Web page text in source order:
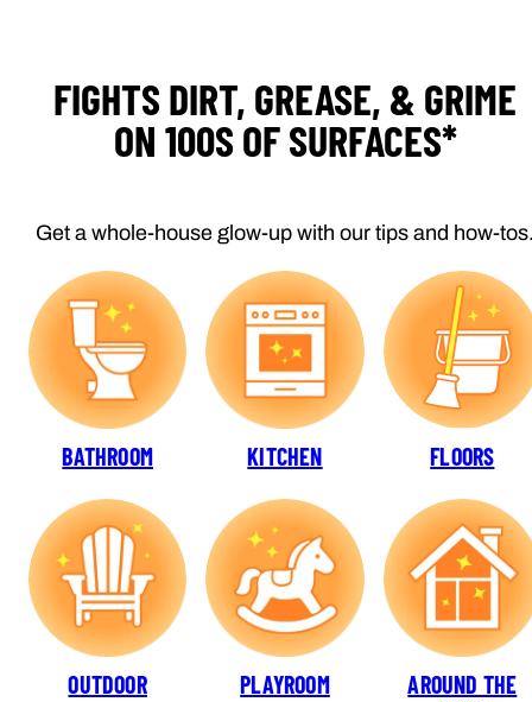
FIGHTS DIRT, GREASE, & GRIME
ON 100S OF SURFACES*
Get a whole-house glow-up with our tips and how-
BATHROOM KITCHEN FLOORS
OUTDOOR PLAYROOM
AROUND THE